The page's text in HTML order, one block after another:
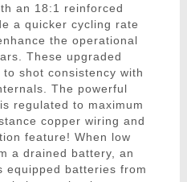
an 18:1 reinforced
a quicker cycling rate
the operational
These upgraded
shot consistency with
The powerful
regulated to maximum
copper wiring and
feature! When low
a drained battery, an
equipped batteries from